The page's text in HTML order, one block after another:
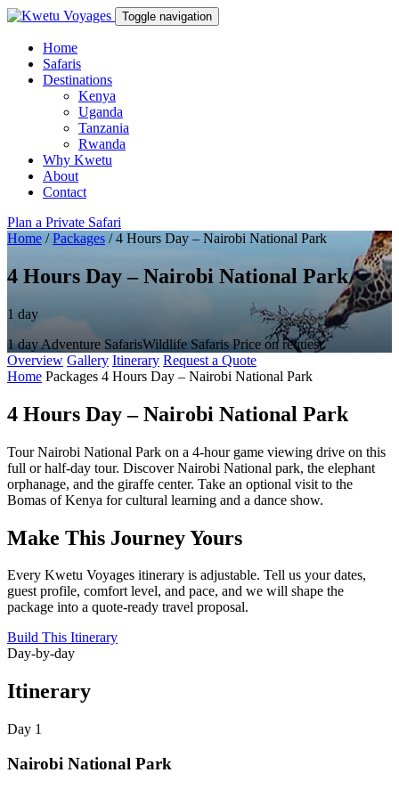
Toggle navigation
Home
Safaris
Destinations
Kenya
Uganda
Tanzania
Rwanda
Why Kwetu
About
Contact
Plan a Private Safari
Home / Packages / 4 Hours Day – Nairobi National Park
4 Hours Day – Nairobi National Park
1 day
1 dayAdventure SafarisWildlife Safaris Price on request
Overview Gallery Itinerary Request a Quote
Home Packages 4 Hours Day – Nairobi National Park
4 Hours Day – Nairobi National Park
Tour Nairobi National Park on a 4-hour game viewing drive on this
full or half-day tour. Discover Nairobi National park, the elephant
orphanage, and the giraffe center. Take an optional visit to the
Bomas of Kenya for cultural learning and a dance show.
Make This Journey Yours
Every Kwetu Voyages itinerary is adjustable. Tell us your dates,
guest profile, comfort level, and pace, and we will shape the
package into a quote-ready travel proposal.
Build This Itinerary
Day-by-day
Itinerary
Day 1
Nairobi National Park